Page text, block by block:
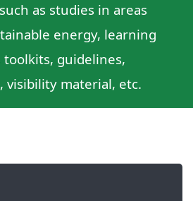
as studies in areas
energy, learning
toolkits, guidelines,
visibility material, etc.